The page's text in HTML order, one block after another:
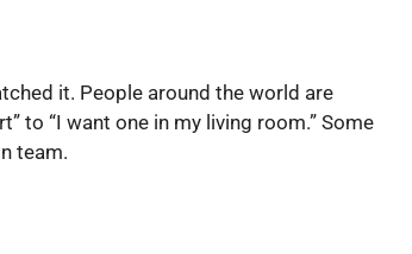
it. People around the world are
to “I want one in my living room.” Some
team.